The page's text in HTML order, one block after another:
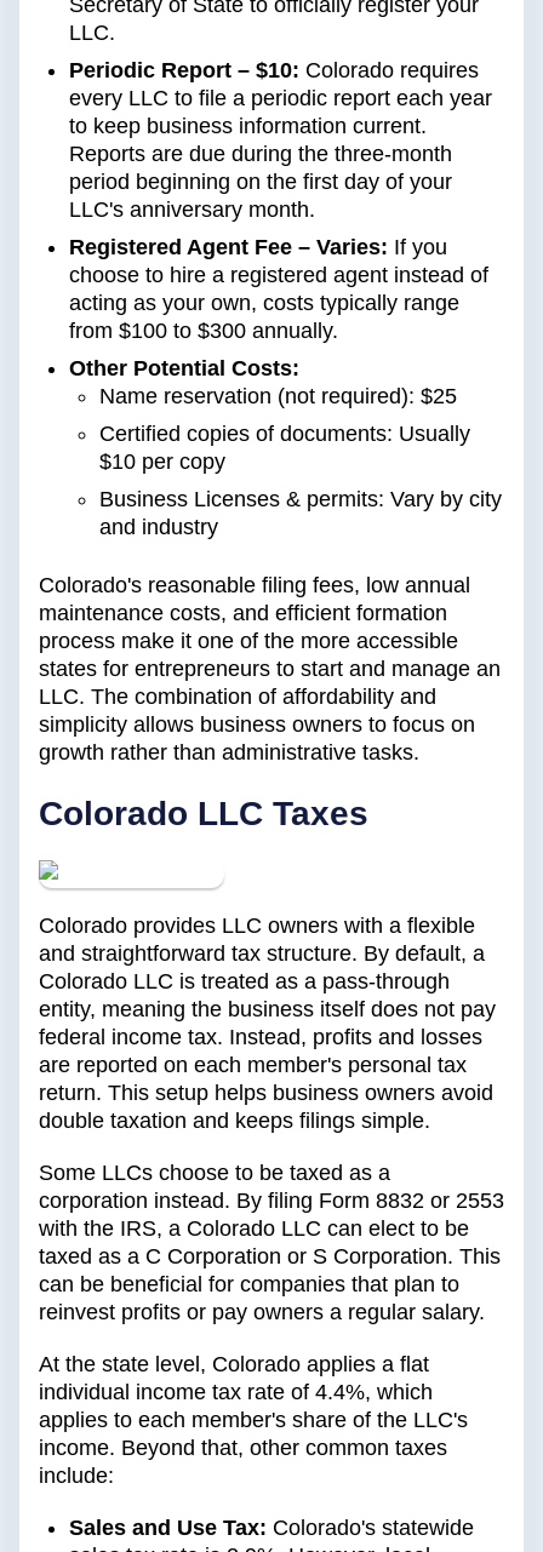
Secretary of State to officially register your
LLC.
Periodic Report – $10: Colorado requires
every LLC to file a periodic report each year
to keep business information current.
Reports are due during the three-month
period beginning on the first day of your
LLC's anniversary month.
Registered Agent Fee – Varies: If you
choose to hire a registered agent instead of
acting as your own, costs typically range
from $100 to $300 annually.
Other Potential Costs:
Name reservation (not required): $25
Certified copies of documents: Usually
$10 per copy
Business Licenses & permits: Vary by city
and industry
Colorado's reasonable filing fees, low annual
maintenance costs, and efficient formation
process make it one of the more accessible
states for entrepreneurs to start and manage an
LLC. The combination of affordability and
simplicity allows business owners to focus on
growth rather than administrative tasks.
Colorado LLC Taxes
Colorado provides LLC owners with a flexible
and straightforward tax structure. By default, a
Colorado LLC is treated as a pass-through
entity, meaning the business itself does not pay
federal income tax. Instead, profits and losses
are reported on each member's personal tax
return. This setup helps business owners avoid
double taxation and keeps filings simple.
Some LLCs choose to be taxed as a
corporation instead. By filing Form 8832 or 2553
with the IRS, a Colorado LLC can elect to be
taxed as a C Corporation or S Corporation. This
can be beneficial for companies that plan to
reinvest profits or pay owners a regular salary.
At the state level, Colorado applies a flat
individual income tax rate of 4.4%, which
applies to each member's share of the LLC's
income. Beyond that, other common taxes
include:
Sales and Use Tax: Colorado's statewide